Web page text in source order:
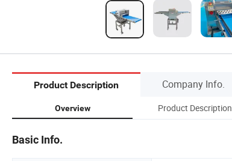
Product Description Company Info.
Overview Product Description
Basic Info.